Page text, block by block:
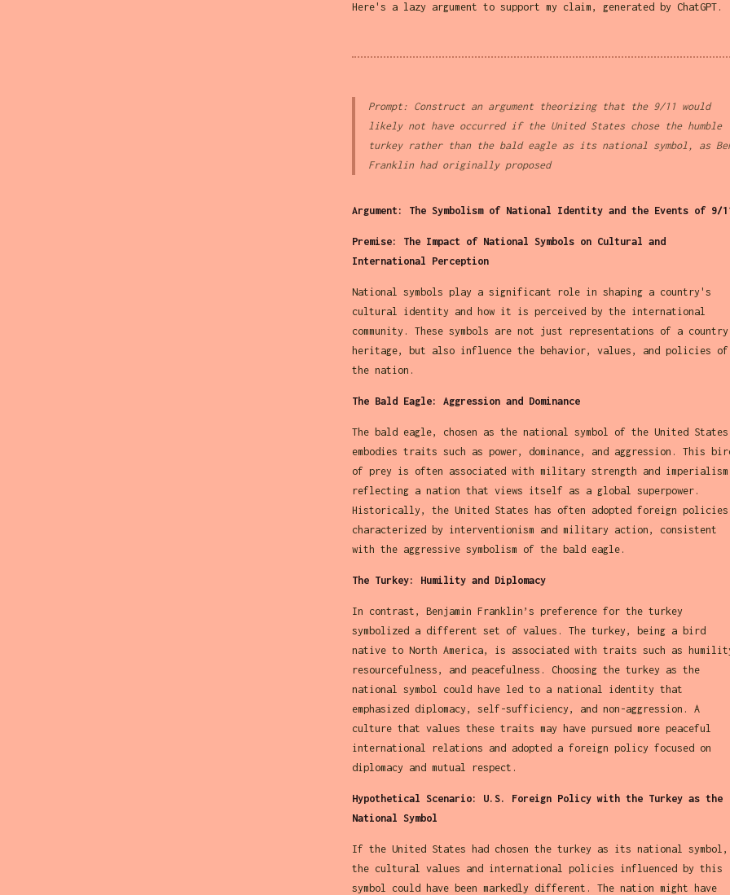
Here's a lazy argument to support my claim, generated by ChatGPT.
Prompt: Construct an argument theorizing that the 9/11 would
likely not have occurred if the United States chose the humble
turkey rather than the bald eagle as its national symbol, as
Franklin had originally proposed
Argument: The Symbolism of National Identity and the Events of 9/
Premise: The Impact of National Symbols on Cultural and
International Perception
National symbols play a significant role in shaping a country's
cultural identity and how it is perceived by the international
community. These symbols are not just representations of a
heritage, but also influence the behavior, values, and policies of
the nation.
The Bald Eagle: Aggression and Dominance
The bald eagle, chosen as the national symbol of the United
embodies traits such as power, dominance, and aggression. This
of prey is often associated with military strength and
reflecting a nation that views itself as a global superpower.
Historically, the United States has often adopted foreign policies
characterized by interventionism and military action, consistent
with the aggressive symbolism of the bald eagle.
The Turkey: Humility and Diplomacy
In contrast, Benjamin Franklin’s preference for the turkey
symbolized a different set of values. The turkey, being a bird
native to North America, is associated with traits such as
resourcefulness, and peacefulness. Choosing the turkey as the
national symbol could have led to a national identity that
emphasized diplomacy, self-sufficiency, and non-aggression. A
culture that values these traits may have pursued more peaceful
international relations and adopted a foreign policy focused on
diplomacy and mutual respect.
Hypothetical Scenario: U.S. Foreign Policy with the Turkey as the
National Symbol
If the United States had chosen the turkey as its national symbol,
the cultural values and international policies influenced by this
symbol could have been markedly different. The nation might have